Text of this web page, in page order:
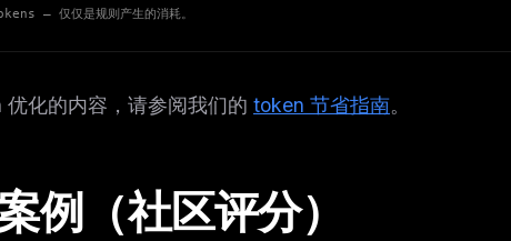
— 仅仅是规则产生的消耗。
化的内容，请参阅我们的 token 节省指南。
例（社区评分）